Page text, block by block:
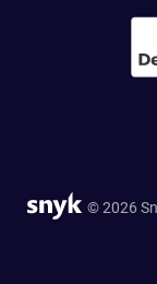
© 2026